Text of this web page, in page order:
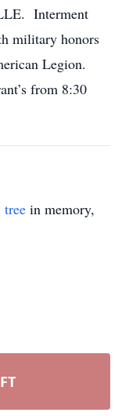
Interment
military honors
Legion.
from 8:30
tree in memory,